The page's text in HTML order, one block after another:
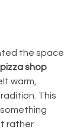
the space
shop
warm,
This
rather